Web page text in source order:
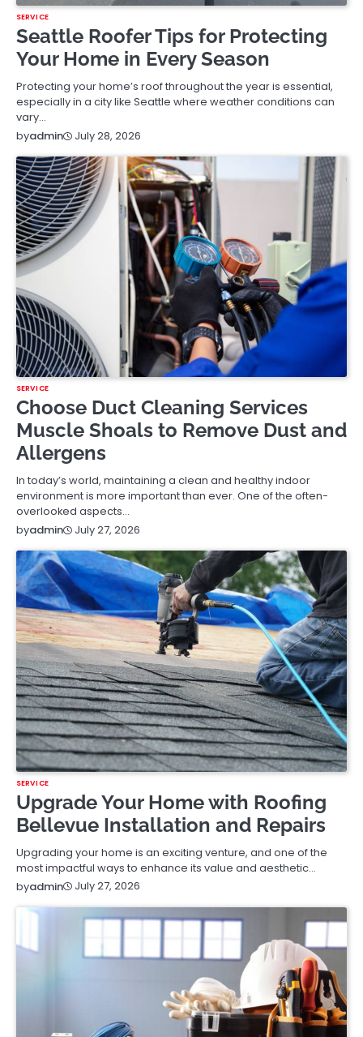
SERVICE
Seattle Roofer Tips for Protecting
Your Home in Every Season
Protecting your home’s roof throughout the year is essential,
especially in a city like Seattle where weather conditions can
vary…
byadmin July 28, 2026
SERVICE
Choose Duct Cleaning Services
Muscle Shoals to Remove Dust and
Allergens
In today’s world, maintaining a clean and healthy indoor
environment is more important than ever. One of the often-
overlooked aspects…
byadmin July 27, 2026
SERVICE
Upgrade Your Home with Roofing
Bellevue Installation and Repairs
Upgrading your home is an exciting venture, and one of the
most impactful ways to enhance its value and aesthetic…
byadmin July 27, 2026